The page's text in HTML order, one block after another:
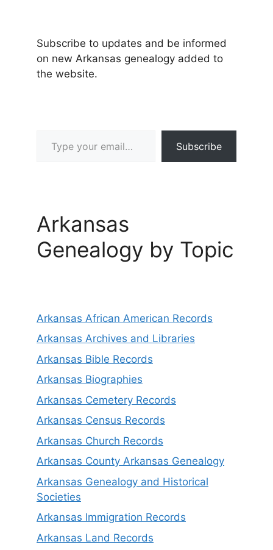
Subscribe to updates and be informed
on new Arkansas genealogy added to
the website.
Subscribe
Arkansas
Genealogy by Topic
Arkansas African American Records
Arkansas Archives and Libraries
Arkansas Bible Records
Arkansas Biographies
Arkansas Cemetery Records
Arkansas Census Records
Arkansas Church Records
Arkansas County Arkansas Genealogy
Arkansas Genealogy and Historical
Societies
Arkansas Immigration Records
Arkansas Land Records